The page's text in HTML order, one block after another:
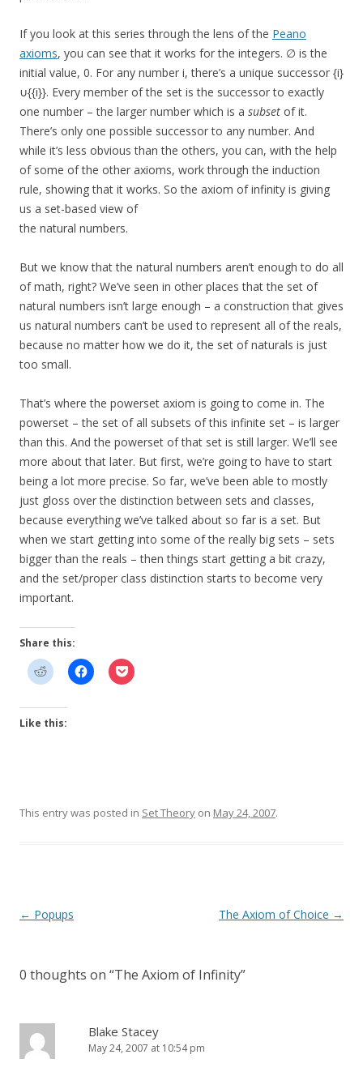
If you look at this series through the lens of the Peano
axioms, you can see that it works for the integers. ∅ is the
initial value, 0. For any number i, there’s a unique successor {i}
∪{{i}}. Every member of the set is the successor to exactly
one number – the larger number which is a subset of it.
There’s only one possible successor to any number. And
while it’s less obvious than the others, you can, with the help
of some of the other axioms, work through the induction
rule, showing that it works. So the axiom of infinity is giving
us a set-based view of
the natural numbers.
But we know that the natural numbers aren’t enough to do all
of math, right? We’ve seen in other places that the set of
natural numbers isn’t large enough – a construction that gives
us natural numbers can’t be used to represent all of the reals,
because no matter how we do it, the set of naturals is just
too small.
That’s where the powerset axiom is going to come in. The
powerset – the set of all subsets of this infinite set – is larger
than this. And the powerset of that set is still larger. We’ll see
more about that later. But first, we’re going to have to start
being a lot more precise. So far, we’ve been able to mostly
just gloss over the distinction between sets and classes,
because everything we’ve talked about so far is a set. But
when we start getting into some of the really big sets – sets
bigger than the reals – then things start getting a bit crazy,
and the set/proper class distinction starts to become very
important.
Share this:
Like this:
This entry was posted in Set Theory on May 24, 2007.
Post
← Popups The Axiom of Choice →
0 thoughts on “The Axiom of Infinity”
Blake Stacey
May 24, 2007 at 10:54 pm